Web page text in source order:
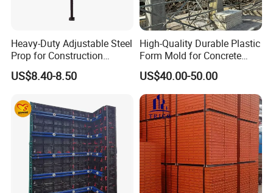
Heavy-Duty Adjustable Steel
Prop for Construction
Support and Stability
US$8.40-8.50
High-Quality Durable Plastic
Form Mold for Concrete
Projects
US$40.00-50.00